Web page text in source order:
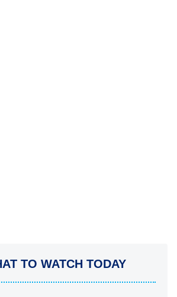
TO WATCH TODAY